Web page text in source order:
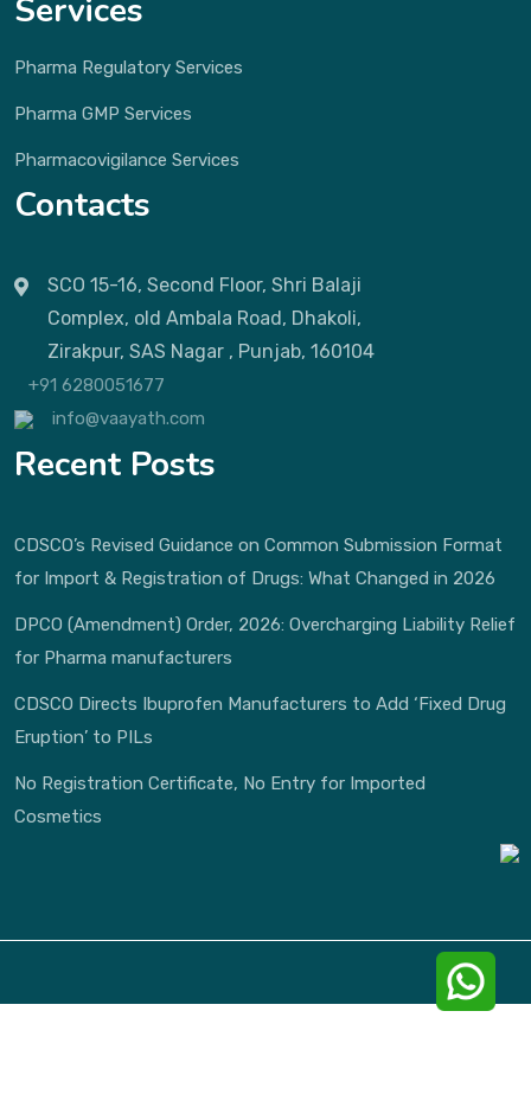
Services
Pharma Regulatory Services
Pharma GMP Services
Pharmacovigilance Services
Contacts
SCO 15-16, Second Floor, Shri Balaji
Complex, old Ambala Road, Dhakoli,
Zirakpur, SAS Nagar , Punjab, 160104
+91 6280051677
info@vaayath.com
Recent Posts
CDSCO’s Revised Guidance on Common Submission Format
for Import & Registration of Drugs: What Changed in 2026
DPCO (Amendment) Order, 2026: Overcharging Liability Relief
for Pharma manufacturers
CDSCO Directs Ibuprofen Manufacturers to Add ‘Fixed Drug
Eruption’ to PILs
No Registration Certificate, No Entry for Imported
Cosmetics